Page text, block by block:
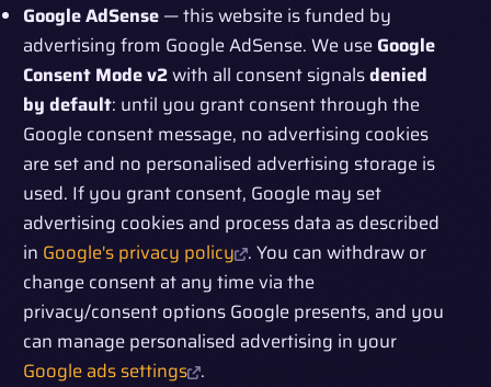
Google AdSense— this website is funded by
advertising from Google AdSense. We useGoogle
Consent Mode v2with all consent signalsdenied
by default: until you grant consent through the
Google consent message, no advertising cookies
are set and no personalised advertising storage is
used. If you grant consent, Google may set
advertising cookies and process data as described
in Google's privacy policy . You can withdraw or
change consent at any time via the
privacy/consent options Google presents, and you
can manage personalised advertising in your
Google ads settings .